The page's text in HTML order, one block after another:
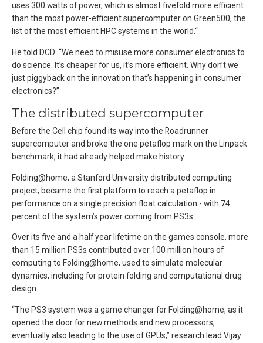
uses 300 watts of power, which is almost fivefold more efficient
than the most power-efficient supercomputer on Green500, the
list of the most efficient HPC systems in the world.“
He told DCD: “We need to misuse more consumer electronics to
do science. It’s cheaper for us, it’s more efficient. Why don’t we
just piggyback on the innovation that’s happening in consumer
electronics?”
The distributed supercomputer
Before the Cell chip found its way into the Roadrunner
supercomputer and broke the one petaflop mark on the Linpack
benchmark, it had already helped make history.
Folding@home, a Stanford University distributed computing
project, became the first platform to reach a petaflop in
performance on a single precision float calculation - with 74
percent of the system’s power coming from PS3s.
Over its five and a half year lifetime on the games console, more
than 15 million PS3s contributed over 100 million hours of
computing to Folding@home, used to simulate molecular
dynamics, including for protein folding and computational drug
design.
“The PS3 system was a game changer for Folding@home, as it
opened the door for new methods and new processors,
eventually also leading to the use of GPUs,” research lead Vijay